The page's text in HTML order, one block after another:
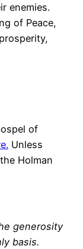
enemies.
of Peace,
of
Unless
Holman
generosity
basis.